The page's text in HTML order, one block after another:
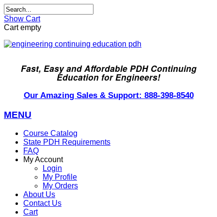
Show Cart
Cart empty
Fast, Easy and Affordable PDH Continuing
Education for Engineers!
Our Amazing Sales & Support: 888-398-8540
MENU
Course Catalog
State PDH Requirements
FAQ
My Account
Login
My Profile
My Orders
About Us
Contact Us
Cart